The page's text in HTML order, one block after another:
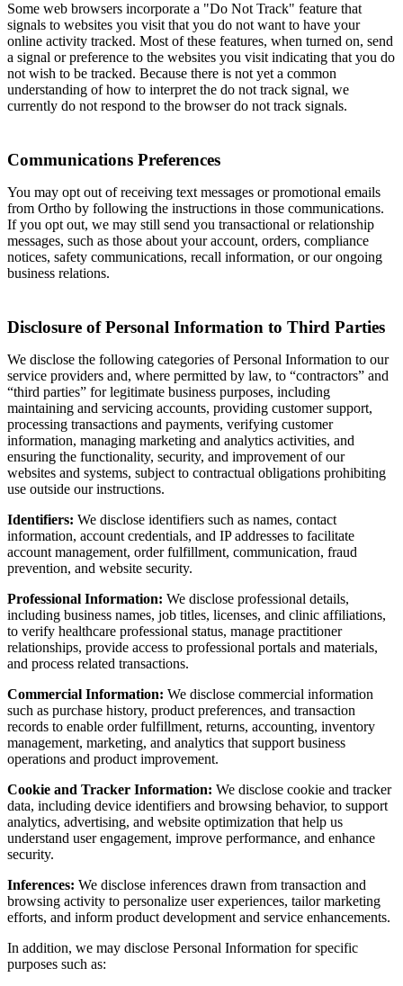
Some web browsers incorporate a "Do Not Track" feature that
signals to websites you visit that you do not want to have your
online activity tracked. Most of these features, when turned on, send
a signal or preference to the websites you visit indicating that you do
not wish to be tracked. Because there is not yet a common
understanding of how to interpret the do not track signal, we
currently do not respond to the browser do not track signals.
Communications Preferences
You may opt out of receiving text messages or promotional emails
from Ortho by following the instructions in those communications.
If you opt out, we may still send you transactional or relationship
messages, such as those about your account, orders, compliance
notices, safety communications, recall information, or our ongoing
business relations.
Disclosure of Personal Information to Third Parties
We disclose the following categories of Personal Information to our
service providers and, where permitted by law, to “contractors” and
“third parties” for legitimate business purposes, including
maintaining and servicing accounts, providing customer support,
processing transactions and payments, verifying customer
information, managing marketing and analytics activities, and
ensuring the functionality, security, and improvement of our
websites and systems, subject to contractual obligations prohibiting
use outside our instructions.
Identifiers: We disclose identifiers such as names, contact
information, account credentials, and IP addresses to facilitate
account management, order fulfillment, communication, fraud
prevention, and website security.
Professional Information: We disclose professional details,
including business names, job titles, licenses, and clinic affiliations,
to verify healthcare professional status, manage practitioner
relationships, provide access to professional portals and materials,
and process related transactions.
Commercial Information: We disclose commercial information
such as purchase history, product preferences, and transaction
records to enable order fulfillment, returns, accounting, inventory
management, marketing, and analytics that support business
operations and product improvement.
Cookie and Tracker Information: We disclose cookie and tracker
data, including device identifiers and browsing behavior, to support
analytics, advertising, and website optimization that help us
understand user engagement, improve performance, and enhance
security.
Inferences: We disclose inferences drawn from transaction and
browsing activity to personalize user experiences, tailor marketing
efforts, and inform product development and service enhancements.
In addition, we may disclose Personal Information for specific
purposes such as: